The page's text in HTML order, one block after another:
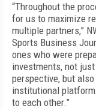
“Throughout the
for us to maximize
multiple partners,”
Sports Business
ones who were
investments, not
perspective, but
institutional
to each other.”